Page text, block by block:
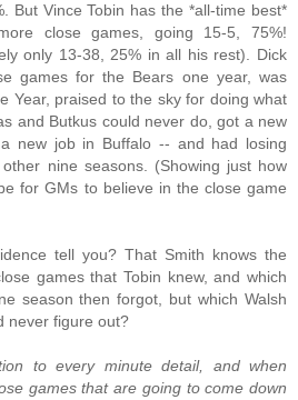
But Vince Tobin has the *all-time best*
close games, going 15-5, 75%!
only 13-38, 25% in all his rest). Dick
games for the Bears one year, was
Year, praised to the sky for doing what
and Butkus could never do, got a new
new job in Buffalo -- and had losing
nine seasons. (Showing just how
for GMs to believe in the close game
tell you? That Smith knows the
games that Tobin knew, and which
season then forgot, but which Walsh
never figure out?
to every minute detail, and when
games that are going to come down